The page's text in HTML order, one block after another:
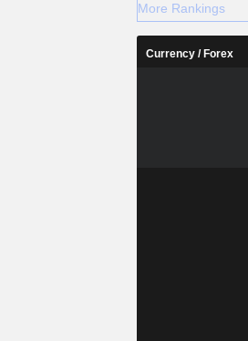
More Rankings
Currency / Forex